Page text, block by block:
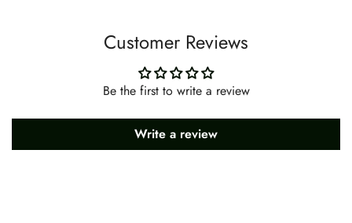
Customer Reviews
Be the first to write a review
Write a review